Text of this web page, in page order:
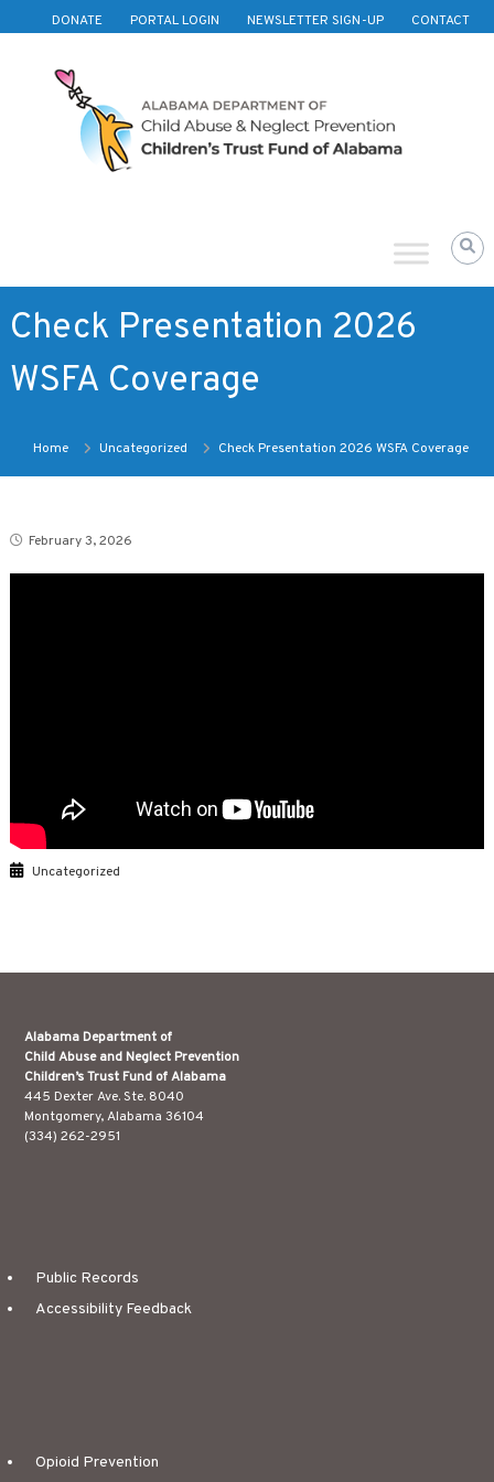
Skip to content
DONATE PORTAL LOGIN NEWSLETTER SIGN-UP CONTACT
Trust
Alabama
Check Presentation 2026
WSFA Coverage
Home Uncategorized Check Presentation 2026 WSFA Coverage
February 3, 2026
Uncategorized
Alabama Department of
Child Abuse and Neglect Prevention
Children’s Trust Fund of Alabama
445 Dexter Ave. Ste. 8040
Montgomery, Alabama 36104
(334) 262-2951
Public Records
Accessibility Feedback
Opioid Prevention